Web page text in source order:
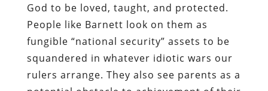
God to be loved, taught, and protected.
People like Barnett look on them as
fungible “national security” assets to be
squandered in whatever idiotic wars our
rulers arrange. They also see parents as a